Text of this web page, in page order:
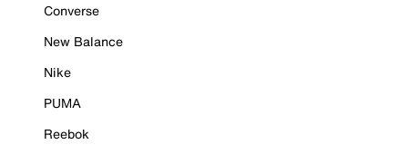
Converse
New Balance
Nike
PUMA
Reebok